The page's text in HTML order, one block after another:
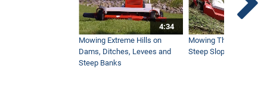
4:34
Mowing Extreme Hills on
Dams, Ditches, Levees and
Steep Banks
Mowing Thick Brush
Steep Slope with a